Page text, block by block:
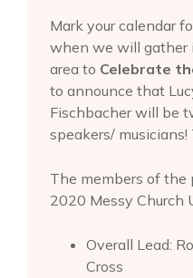
Mark your calendar
when we will gather
area to Celebrate
to announce that
Fischbacher will be
speakers/
The members of
2020 Messy Church
Overall Lead:
Cross